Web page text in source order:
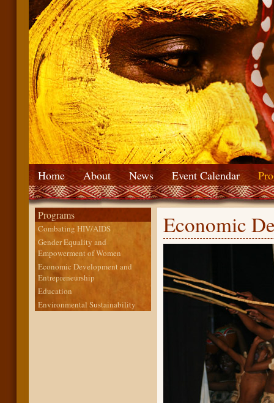
Home About News Event Calendar
Programs
Combating HIV/AIDS
Gender Equality and
Empowerment of Women
Economic Development and
Entrepreneurship
Education
Environmental Sustainability
Economic